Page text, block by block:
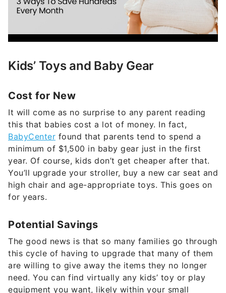
Kids’ Toys and Baby Gear
Cost for New
It will come as no surprise to any parent reading
this that babies cost a lot of money. In fact,
BabyCenter found that parents tend to spend a
minimum of $1,500 in baby gear just in the first
year. Of course, kids don’t get cheaper after that.
You’ll upgrade your stroller, buy a new car seat and
high chair and age-appropriate toys. This goes on
for years.
Potential Savings
The good news is that so many families go through
this cycle of having to upgrade that many of them
are willing to give away the items they no longer
need. You can find virtually any kids’ toy or play
equipment you want, likely within your small